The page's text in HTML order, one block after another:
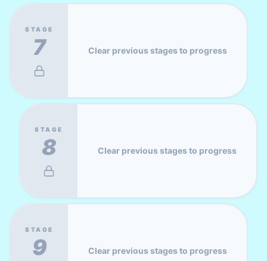
STAGE
7 Clear previous stages to progress
STAGE
8 Clear previous stages to progress
STAGE
9 Clear previous stages to progress